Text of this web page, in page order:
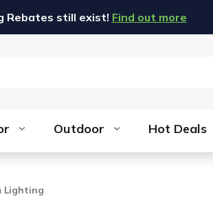
Rebates still exist! Find out more
Outdoor Hot Deals
Lighting